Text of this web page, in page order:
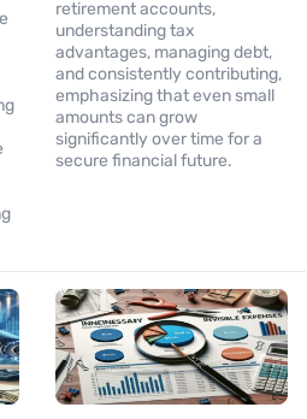
retirement accounts,
understanding tax
advantages, managing debt,
and consistently contributing,
emphasizing that even small
amounts can grow
significantly over time for a
secure financial future.